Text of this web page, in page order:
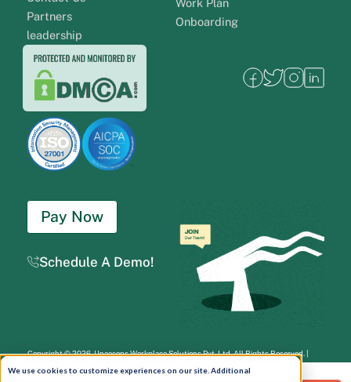
We use cookies to customize experiences on our site. Additional
Partners
leadership
Work Plan
Onboarding
Pay Now
Schedule A Demo!
Copyright © 2026. Uneecops Workplace Solutions Pvt. Ltd. All Rights Reserved.